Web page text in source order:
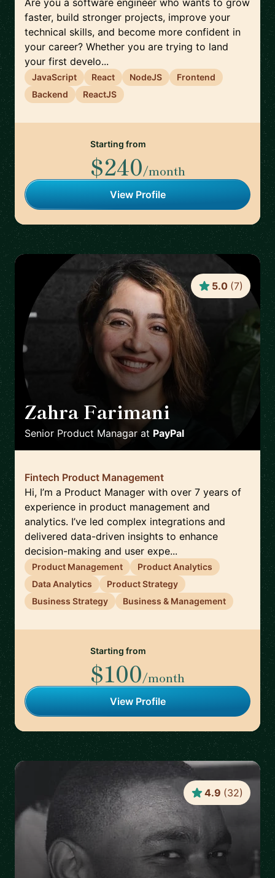
Are you a software engineer who wants to grow
faster, build stronger projects, improve your
technical skills, and become more confident in
your career? Whether you are trying to land
your first develo...
JavaScript React NodeJS
Frontend
Backend
ReactJS
Starting from
$240/month
View Profile
Zahra Farimani
Senior Product Managar at PayPal
5.0 (7)
Fintech Product Management
Hi, I’m a Product Manager with over 7 years of
experience in product management and
analytics. I’ve led complex integrations and
delivered data-driven insights to enhance
decision-making and user expe...
Product Management
Product Analytics
Data Analytics
Product Strategy
Business Strategy
Business & Management
Starting from
$100/month
View Profile
4.9 (32)